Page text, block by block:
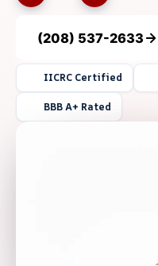
(208) 537-2633
IICRC Certified
BBB A+ Rated